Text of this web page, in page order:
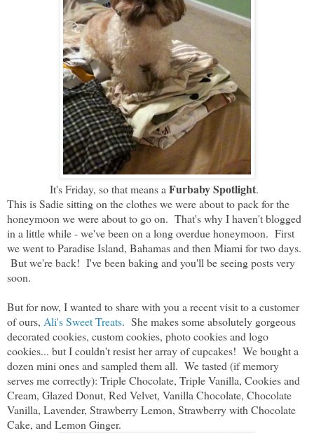
It's Friday, so that means aFurbaby Spotlight.
This is Sadie sitting on the clothes we were about to pack for the
honeymoon we were about to go on. That's why I haven't blogged
in a little while - we've been on a long overdue honeymoon. First
we went to Paradise Island, Bahamas and then Miami for two days.
But we're back! I've been baking and you'll be seeing posts very
soon.
But for now, I wanted to share with you a recent visit to a customer
of ours, Ali's Sweet Treats. She makes some absolutely gorgeous
decorated cookies, custom cookies, photo cookies and logo
cookies... but I couldn't resist her array of cupcakes! We bought a
dozen mini ones and sampled them all. We tasted (if memory
serves me correctly): Triple Chocolate, Triple Vanilla, Cookies and
Cream, Glazed Donut, Red Velvet, Vanilla Chocolate, Chocolate
Vanilla, Lavender, Strawberry Lemon, Strawberry with Chocolate
Cake, and Lemon Ginger.